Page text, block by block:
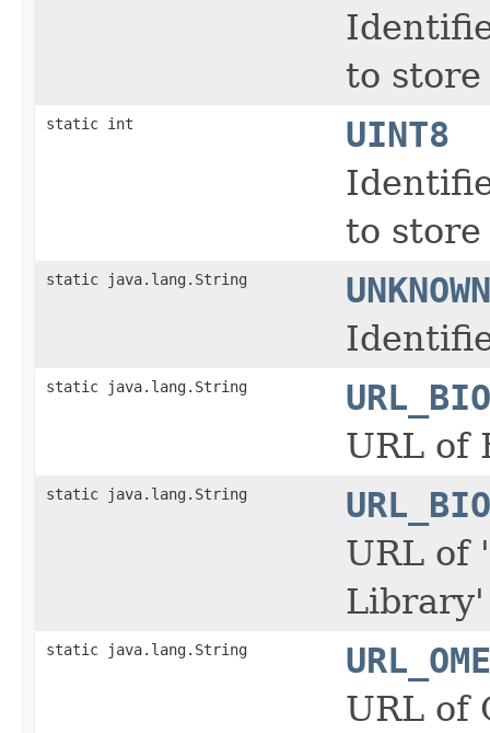
to
static int
UINT8
to
static java.lang.String
static java.lang.String
URL of
static java.lang.String
URL of
Library'
static java.lang.String
URL of